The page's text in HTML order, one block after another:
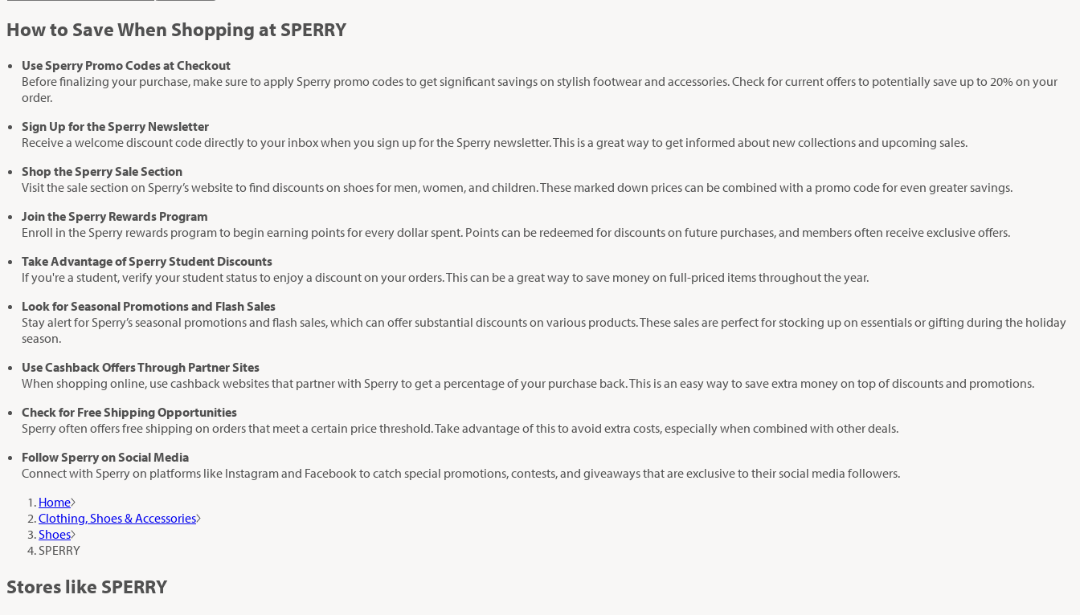
How to Save When Shopping at SPERRY
Use Sperry Promo Codes at Checkout
Before finalizing your purchase, make sure to apply Sperry promo codes to get significant savings on stylish footwear and accessories. Check for current offers to potentially save up to 20% on your
order.
Sign Up for the Sperry Newsletter
Receive a welcome discount code directly to your inbox when you sign up for the Sperry newsletter. This is a great way to get informed about new collections and upcoming sales.
Shop the Sperry Sale Section
Visit the sale section on Sperry’s website to find discounts on shoes for men, women, and children. These marked down prices can be combined with a promo code for even greater savings.
Join the Sperry Rewards Program
Enroll in the Sperry rewards program to begin earning points for every dollar spent. Points can be redeemed for discounts on future purchases, and members often receive exclusive offers.
Take Advantage of Sperry Student Discounts
If you're a student, verify your student status to enjoy a discount on your orders. This can be a great way to save money on full-priced items throughout the year.
Look for Seasonal Promotions and Flash Sales
Stay alert for Sperry’s seasonal promotions and flash sales, which can offer substantial discounts on various products. These sales are perfect for stocking up on essentials or gifting during the holiday
season.
Use Cashback Offers Through Partner Sites
When shopping online, use cashback websites that partner with Sperry to get a percentage of your purchase back. This is an easy way to save extra money on top of discounts and promotions.
Check for Free Shipping Opportunities
Sperry often offers free shipping on orders that meet a certain price threshold. Take advantage of this to avoid extra costs, especially when combined with other deals.
Follow Sperry on Social Media
Connect with Sperry on platforms like Instagram and Facebook to catch special promotions, contests, and giveaways that are exclusive to their social media followers.
Home
Clothing, Shoes & Accessories
Shoes
SPERRY
Stores like SPERRY